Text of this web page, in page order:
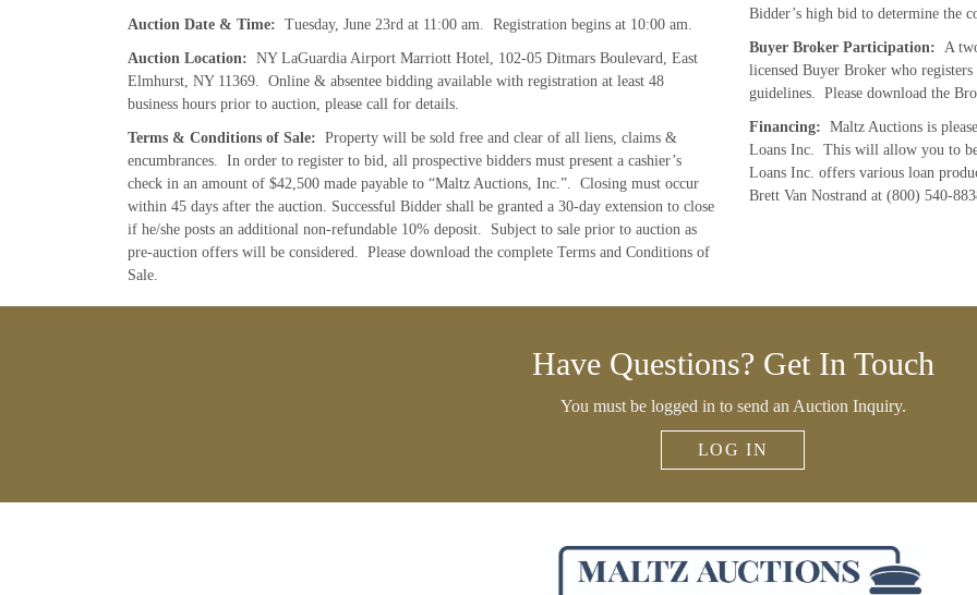
Auction Date & Time: Tuesday, June 23rd at 11:00 am. Registration begins at 10:00 am.
Auction Location: NY LaGuardia Airport Marriott Hotel, 102-05 Ditmars Boulevard, East
Elmhurst, NY 11369. Online & absentee bidding available with registration at least 48
business hours prior to auction, please call for details.
Terms & Conditions of Sale: Property will be sold free and clear of all liens, claims &
encumbrances. In order to register to bid, all prospective bidders must present a cashier’s
check in an amount of $42,500 made payable to “Maltz Auctions, Inc.”. Closing must occur
within 45 days after the auction. Successful Bidder shall be granted a 30-day extension to close
if he/she posts an additional non-refundable 10% deposit. Subject to sale prior to auction as
pre-auction offers will be considered. Please download the complete Terms and Conditions of
Sale.
Bidder’s high bid to determine the
Buyer Broker Participation: A
licensed Buyer Broker who
guidelines. Please download the
Financing: Maltz Auctions is
Loans Inc. This will allow you to
Loans Inc. offers various loan
Brett Van Nostrand at (800) 540-
Have Questions? Get In Touch
You must be logged in to send an Auction Inquiry.
LOG IN